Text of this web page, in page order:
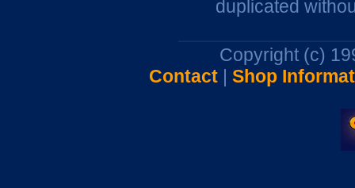
duplicated
Copyright (c)
Contact| Shop